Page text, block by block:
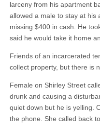
larceny from his apartment
allowed a male to stay at his
missing $400 in cash. He
said he would take it home
Friends of an incarcerated
collect property, but there is
Female on Shirley Street
drunk and causing a
quiet down but he is yelling.
the phone. She called back